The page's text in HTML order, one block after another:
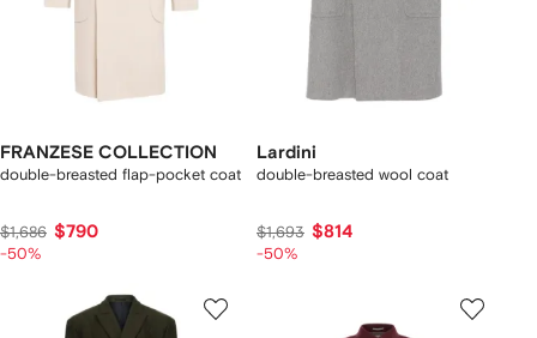
FRANZESE COLLECTION
double-breasted flap-pocket coat
$1,686 $790
-50%
Lardini
double-breasted wool coat
$1,693 $814
-50%